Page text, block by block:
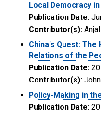
Local Democracy
Publication Date:
Contributor(s):
China's Quest:
Relations of the
Publication Date:
Contributor(s):
Policy-Making in
Publication Date: